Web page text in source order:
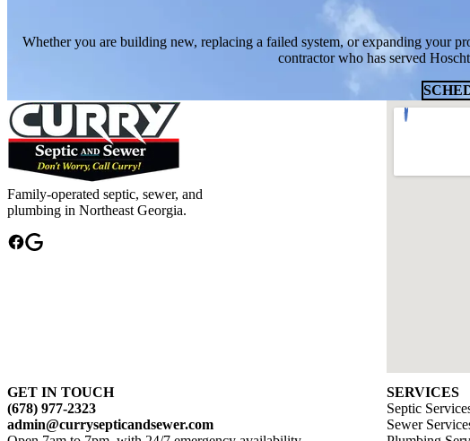
Whether you are building new, replacing a failed system, or expanding your
contractor who has served
Family-operated septic, sewer, and
plumbing in Northeast Georgia.
GET IN TOUCH
(678) 977-2323
admin@currysepticandsewer.com
SERVICES
Septic
Sewer